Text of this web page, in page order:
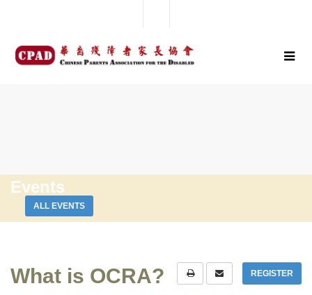
Events
ALL EVENTS
REGISTER
What is OCRA?